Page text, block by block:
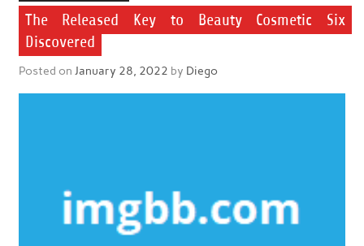
The Released Key to Beauty Cosmetic Six
Discovered
Posted on January 28, 2022 by Diego